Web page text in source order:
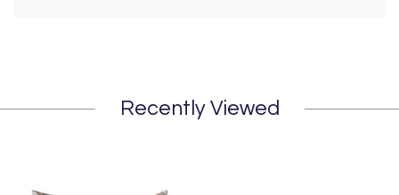
Recently Viewed